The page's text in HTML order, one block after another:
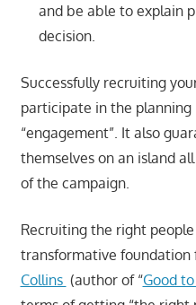
and be able to explain
decision.
Successfully recruiting
participate in the planning
“engagement”. It also
themselves on an island
of the campaign.
Recruiting the right
transformative foundation
Collins (author of “Good